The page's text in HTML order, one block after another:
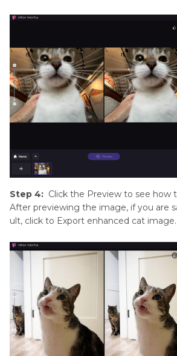
Step 4: Click the Preview to see how
After previewing the image, if you are
ult, click to Export enhanced cat image.